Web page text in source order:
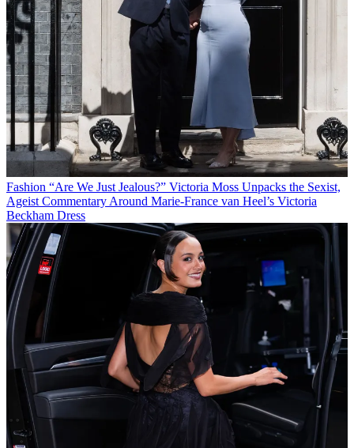
Fashion “Are We Just Jealous?” Victoria Moss Unpacks the Sexist,
Ageist Commentary Around Marie-France van Heel’s Victoria
Beckham Dress